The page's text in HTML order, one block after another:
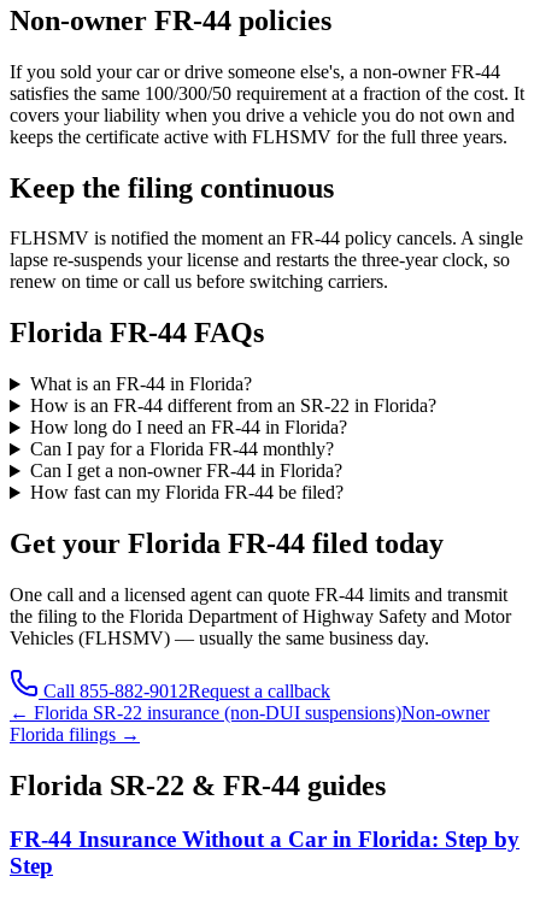
Non-owner FR-44 policies
If you sold your car or drive someone else's, a non-owner FR-44
satisfies the same 100/300/50 requirement at a fraction of the cost. It
covers your liability when you drive a vehicle you do not own and
keeps the certificate active with FLHSMV for the full three years.
Keep the filing continuous
FLHSMV is notified the moment an FR-44 policy cancels. A single
lapse re-suspends your license and restarts the three-year clock, so
renew on time or call us before switching carriers.
Florida FR-44 FAQs
What is an FR-44 in Florida?
How is an FR-44 different from an SR-22 in Florida?
How long do I need an FR-44 in Florida?
Can I pay for a Florida FR-44 monthly?
Can I get a non-owner FR-44 in Florida?
How fast can my Florida FR-44 be filed?
Get your Florida FR-44 filed today
One call and a licensed agent can quote FR-44 limits and transmit
the filing to the Florida Department of Highway Safety and Motor
Vehicles (FLHSMV) — usually the same business day.
Call 855-882-9012Request a callback
← Florida SR-22 insurance (non-DUI suspensions)Non-owner
Florida filings →
Florida SR-22 & FR-44 guides
FR-44 Insurance Without a Car in Florida: Step by
Step